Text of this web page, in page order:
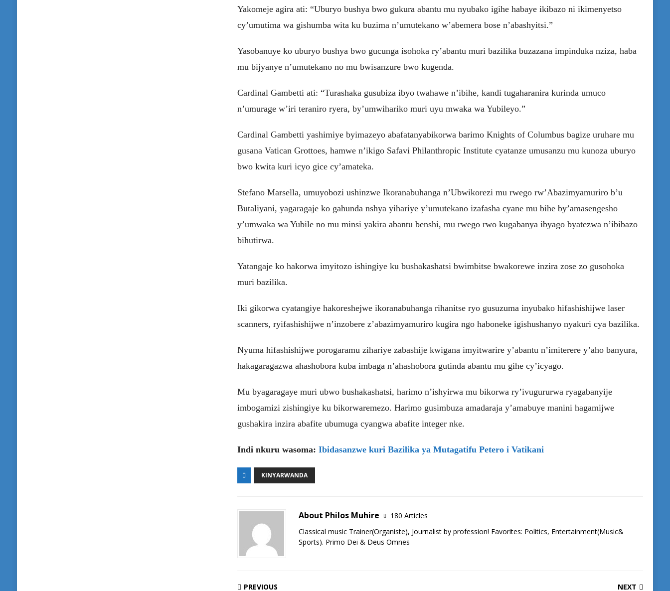
Yakomeje agira ati: “Uburyo bushya bwo gukura abantu mu nyubako igihe habaye ikibazo ni ikimenyetso
cy’umutima wa gishumba wita ku buzima n’umutekano w’abemera bose n’abashyitsi.”
Yasobanuye ko uburyo bushya bwo gucunga isohoka ry’abantu muri bazilika buzazana impinduka nziza, haba
mu bijyanye n’umutekano no mu bwisanzure bwo kugenda.
Cardinal Gambetti ati: “Turashaka gusubiza ibyo twahawe n’ibihe, kandi tugaharanira kurinda umuco
n’umurage w’iri teraniro ryera, by’umwihariko muri uyu mwaka wa Yubileyo.”
Cardinal Gambetti yashimiye byimazeyo abafatanyabikorwa barimo Knights of Columbus bagize uruhare mu
gusana Vatican Grottoes, hamwe n’ikigo Safavi Philanthropic Institute cyatanze umusanzu mu kunoza uburyo
bwo kwita kuri icyo gice cy’amateka.
Stefano Marsella, umuyobozi ushinzwe Ikoranabuhanga n’Ubwikorezi mu rwego rw’Abazimyamuriro b’u
Butaliyani, yagaragaje ko gahunda nshya yihariye y’umutekano izafasha cyane mu bihe by’amasengesho
y’umwaka wa Yubile no mu minsi yakira abantu benshi, mu rwego rwo kugabanya ibyago byatezwa n’ibibazo
bihutirwa.
Yatangaje ko hakorwa imyitozo ishingiye ku bushakashatsi bwimbitse bwakorewe inzira zose zo gusohoka
muri bazilika.
Iki gikorwa cyatangiye hakoreshejwe ikoranabuhanga rihanitse ryo gusuzuma inyubako hifashishijwe laser
scanners, ryifashishijwe n’inzobere z’abazimyamuriro kugira ngo haboneke igishushanyo nyakuri cya bazilika.
Nyuma hifashishijwe porogaramu zihariye zabashije kwigana imyitwarire y’abantu n’imiterere y’aho banyura,
hakagaragazwa ahashobora kuba imbaga n’ahashobora gutinda abantu mu gihe cy’icyago.
Mu byagaragaye muri ubwo bushakashatsi, harimo n’ishyirwa mu bikorwa ry’ivugururwa ryagabanyije
imbogamizi zishingiye ku bikorwaremezo. Harimo gusimbuza amadaraja y’amabuye manini hagamijwe
gushakira inzira abafite ubumuga cyangwa abafite integer nke.
Indi nkuru wasoma:Ibidasanzwe kuri Bazilika ya Mutagatifu Petero i Vatikani
KINYARWANDA
About Philos Muhire
180 Articles
Classical music Trainer(Organiste), Journalist by profession! Favorites: Politics, Entertainment(Music&
Sports). Primo Dei & Deus Omnes
PREVIOUS NEXT